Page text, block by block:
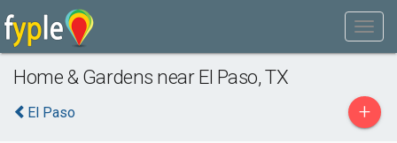
Home & Gardens near El Paso, TX
El Paso +